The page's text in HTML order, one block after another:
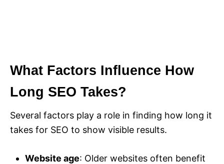
What Factors Influence How
Long SEO Takes?
Several factors play a role in finding how long it
takes for SEO to show visible results.
Website age: Older websites often benefit